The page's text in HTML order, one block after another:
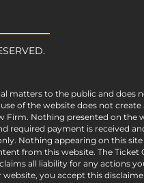
matters to the public and does
of the website does not
Nothing presented on the
required payment is received
Nothing appearing on this site
from this website. The Ticket
all liability for any actions
you accept this